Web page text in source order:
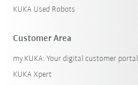
KUKA Used Robots
Customer Area
my.KUKA: Your digital customer portal
KUKA Xpert